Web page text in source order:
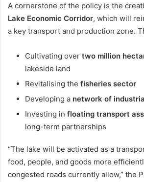
A cornerstone of the policy is the
Lake Economic Corridor, which will
a key transport and production zone.
Cultivating over two million
lakeside land
Revitalising the fisheries sector
Developing a network of
Investing in floating transport
long-term partnerships
“The lake will be activated as a
food, people, and goods more
congested roads currently allow,” the